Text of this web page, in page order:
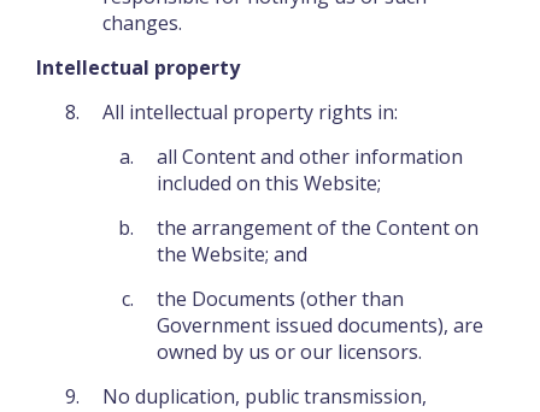
changes.
Intellectual property
All intellectual property rights in:
all Content and other information
included on this Website;
the arrangement of the Content on
the Website; and
the Documents (other than
Government issued documents), are
owned by us or our licensors.
No duplication, public transmission,